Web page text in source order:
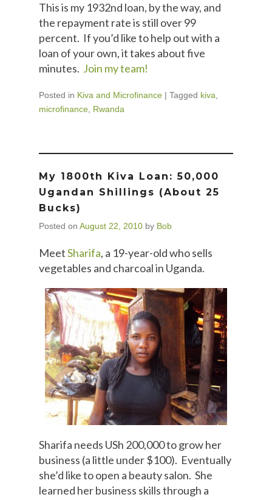
This is my 1932nd loan, by the way, and
the repayment rate is still over 99
percent. If you’d like to help out with a
loan of your own, it takes about five
minutes. Join my team!
Posted in Kiva and Microfinance | Tagged kiva
microfinance Rwanda
My 1800th Kiva Loan: 50,000
Ugandan Shillings (about 25
Bucks)
Posted on August 22, 2010 by Bob
MeetSharifa, a 19-year-old who sells
vegetables and charcoal in Uganda.
Sharifa needs USh 200,000 to grow her
business (a little under $100). Eventually
she’d like to open a beauty salon. She
learned her business skills through a